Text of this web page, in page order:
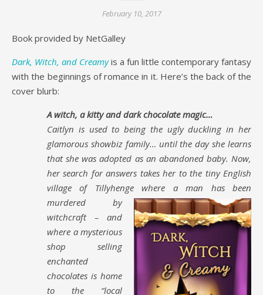
February 10, 2017
Book provided by NetGalley
Dark, Witch, and Creamyis a fun little contemporary fantasy
with the beginnings of romance in it. Here’s the back of the
cover blurb:
A witch, a kitty and dark chocolate magic…
Caitlyn is used to being the ugly duckling in her
glamorous showbiz family… until the day she learns
that she was adopted as an abandoned baby. Now,
her search for answers takes her to the tiny English
village of Tillyhenge where aman has been
murdered by
witchcraft – and
where a mysterious
shop selling
enchanted
chocolates is home
to the “local